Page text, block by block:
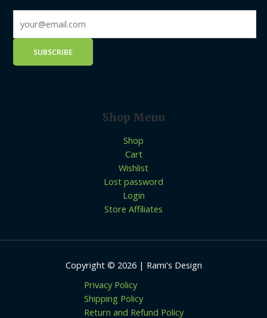
Shop Menu
Shop
Cart
Wishlist
Lost password
Login
Store Affiliates
Copyright © 2026 | Rami's Design
Privacy Policy
Shipping Policy
Return and Refund Policy